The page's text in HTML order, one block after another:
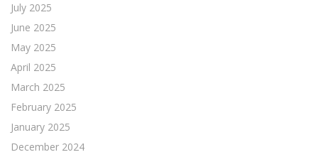
July 2025
June 2025
May 2025
April 2025
March 2025
February 2025
January 2025
December 2024